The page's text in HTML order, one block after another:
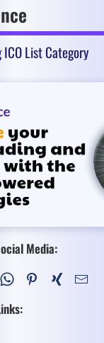
List Category
Media: